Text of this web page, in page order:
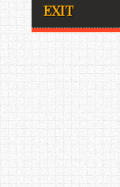
EXIT